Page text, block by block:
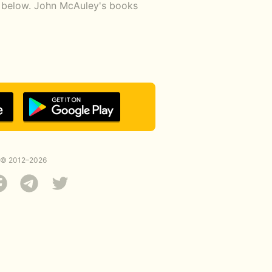
John McAuley's books
© 2012–2026